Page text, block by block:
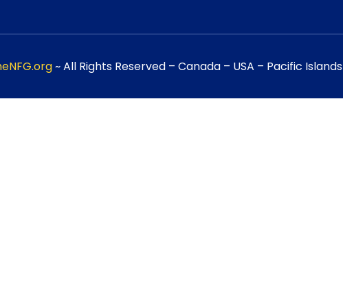
~ All Rights Reserved – Canada – USA – Pacific Islands